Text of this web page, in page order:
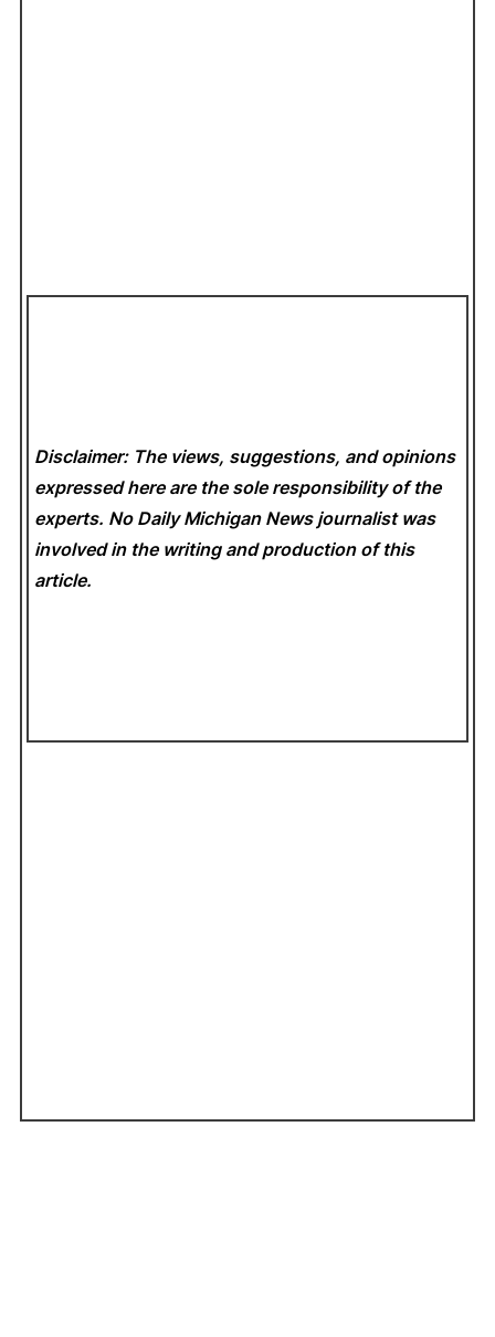
Disclaimer: The views, suggestions, and opinions
expressed here are the sole responsibility of the
experts. No Daily Michigan News journalist was
involved in the writing and production of this
article.